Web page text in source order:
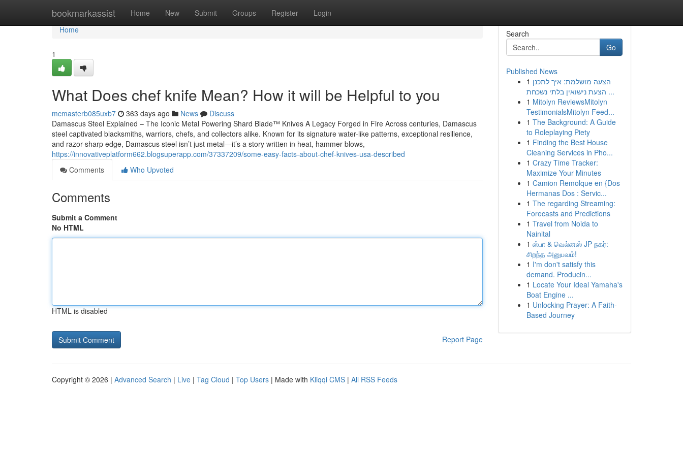
bookmarkassist Home New Submit Groups Register Login
Home
Home
1
What Does chef knife Mean? How it will be Helpful to you
mcmasterb085uxb7 363 days ago News
Discuss
Damascus Steel Explained – The Iconic Metal Powering Shard Blade™ Knives A Legacy Forged in Fire Across centuries, Damascus
steel captivated blacksmiths, warriors, chefs, and collectors alike. Known for its signature water-like patterns, exceptional resilience,
and razor-sharp edge, Damascus steel isn’t just metal—it’s a story written in heat, hammer blows,
https://innovativeplatform662.blogsuperapp.com/37337209/some-easy-facts-about-chef-knives-usa-described
Comments
Who Upvoted
Comments
Submit a Comment
No HTML
HTML is disabled
Report Page
Search
Go
Published News
1 הצעה מושלמת: איך לתכנן
הצעת נישואין בלתי נשכחת ...
1 Mitolyn ReviewsMitolyn
TestimonialsMitolyn Feed...
1 The Background: A Guide
to Roleplaying Piety
1 Finding the Best House
Cleaning Services in Pho...
1 Crazy Time Tracker:
Maximize Your Minutes
1 Camion Remolque en {Dos
Hermanas Dos : Servic...
1 The regarding Streaming:
Forecasts and Predictions
1 Travel from Noida to
Nainital
1 ஸ்பா & வெல்னஸ் JP நகர்:
சிறந்த அனுபவம்!
1 I'm don't satisfy this
demand. Producin...
1 Locate Your Ideal Yamaha's
Boat Engine ...
1 Unlocking Prayer: A Faith-
Based Journey
Copyright © 2026 | Advanced Search | Live | Tag Cloud | Top Users | Made with Kliqqi CMS | All RSS Feeds